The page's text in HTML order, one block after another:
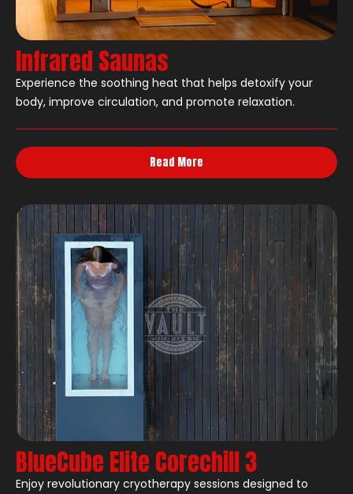
Infrared Saunas
Experience the soothing heat that helps detoxify your
body, improve circulation, and promote relaxation.
Read More
BlueCube Elite Corechill 3
Enjoy revolutionary cryotherapy sessions designed to